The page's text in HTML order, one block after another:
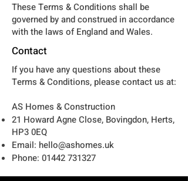
These Terms & Conditions shall be
governed by and construed in accordance
with the laws of England and Wales.
Contact
If you have any questions about these
Terms & Conditions, please contact us at:
AS Homes & Construction
21 Howard Agne Close, Bovingdon, Herts,
HP3 0EQ
Email: hello@ashomes.uk
Phone: 01442 731327